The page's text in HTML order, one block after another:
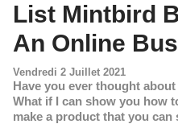
List Mintbird
An Online
Vendredi 2 Juillet 2021
Have you ever thought
What if I can show you how
make a product that you